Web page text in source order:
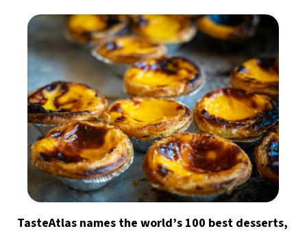
TasteAtlas names the world’s 100 best desserts,